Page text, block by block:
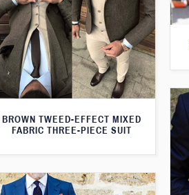
BROWN TWEED-EFFECT MIXED
FABRIC THREE-PIECE SUIT